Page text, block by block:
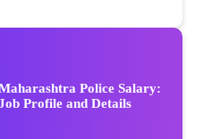
Police Salary:
Profile and Details